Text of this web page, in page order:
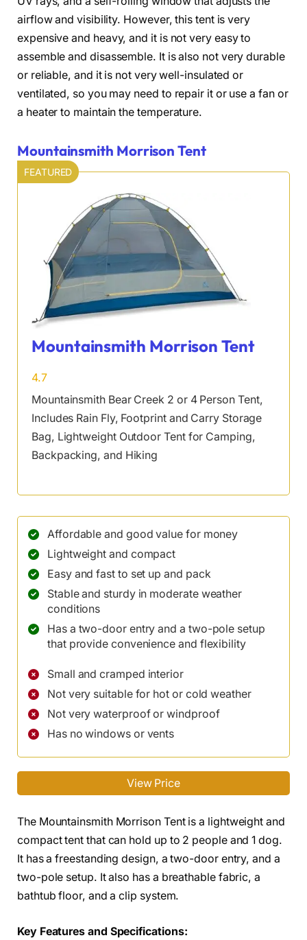
airflow and visibility. However, this tent is very
expensive and heavy, and it is not very easy to
assemble and disassemble. It is also not very durable
or reliable, and it is not very well-insulated or
ventilated, so you may need to repair it or use a fan or
a heater to maintain the temperature.
Mountainsmith Morrison Tent
FEATURED
Mountainsmith Morrison Tent
4.7
Mountainsmith Bear Creek 2 or 4 Person Tent,
Includes Rain Fly, Footprint and Carry Storage
Bag, Lightweight Outdoor Tent for Camping,
Backpacking, and Hiking
Affordable and good value for money
Lightweight and compact
Easy and fast to set up and pack
Stable and sturdy in moderate weather
conditions
Has a two-door entry and a two-pole setup
that provide convenience and flexibility
Small and cramped interior
Not very suitable for hot or cold weather
Not very waterproof or windproof
Has no windows or vents
View Price
The Mountainsmith Morrison Tent is a lightweight and
compact tent that can hold up to 2 people and 1 dog.
It has a freestanding design, a two-door entry, and a
two-pole setup. It also has a breathable fabric, a
bathtub floor, and a clip system.
Key Features and Specifications: